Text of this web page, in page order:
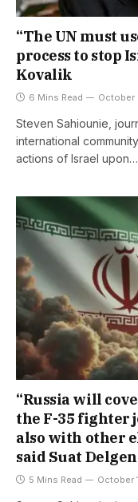
“The UN must
process to stop
Kovalik
6 Mins Read October
Steven Sahiounie,
international
actions of Israel upon…
“Russia will
the F-35 fighter
also with other
said Suat Delgen
5 Mins Read October